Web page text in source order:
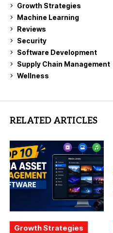
Growth Strategies
Machine Learning
Reviews
Security
Software Development
Supply Chain Management
Wellness
RELATED ARTICLES
Growth Strategies